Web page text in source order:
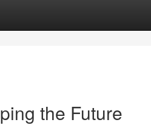
the Future